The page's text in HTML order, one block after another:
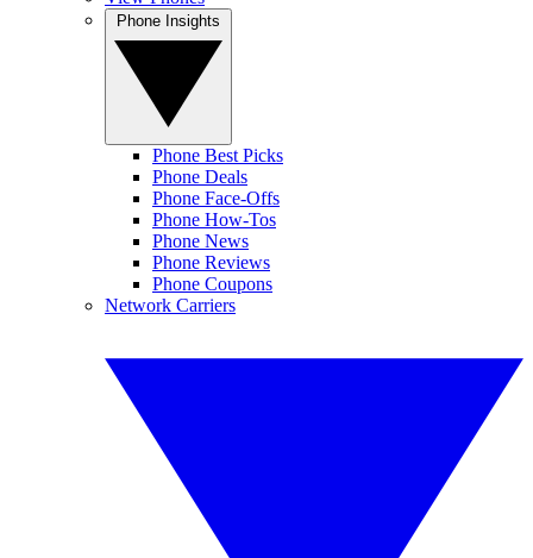
Phone Best Picks
Phone Deals
Phone Face-Offs
Phone How-Tos
Phone News
Phone Reviews
Phone Coupons
Network Carriers